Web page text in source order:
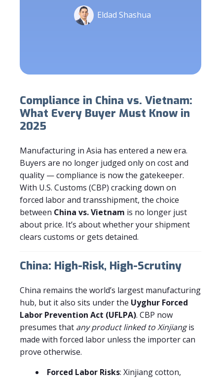
Eldad Shashua
Compliance in China vs. Vietnam:
What Every Buyer Must Know in
2025
Manufacturing in Asia has entered a new era.
Buyers are no longer judged only on cost and
quality — compliance is now the gatekeeper.
With U.S. Customs (CBP) cracking down on
forced labor and transshipment, the choice
between China vs. Vietnam is no longer just
about price. It’s about whether your shipment
clears customs or gets detained.
China: High-Risk, High-Scrutiny
China remains the world’s largest manufacturing
hub, but it also sits under the Uyghur Forced
Labor Prevention Act (UFLPA). CBP now
presumes that any product linked to Xinjiangis
made with forced labor unless the importer can
prove otherwise.
Forced Labor Risks: Xinjiang cotton,